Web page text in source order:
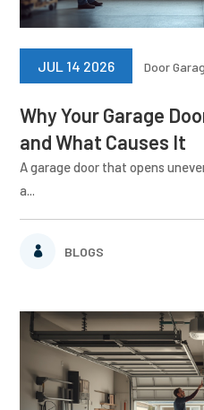
Why Your Garage
and What Causes It
BLOGS
JUL 14 2026 Door
A garage door that opens
a...